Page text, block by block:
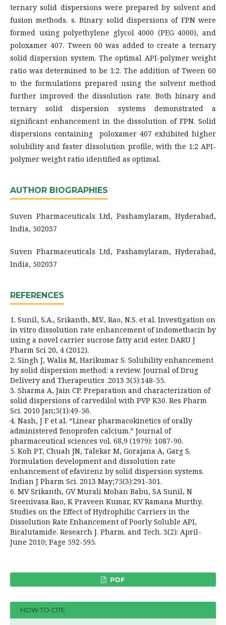
ternary solid dispersions were prepared by solvent and
fusion methods. s. Binary solid dispersions of FPN were
formed using polyethylene glycol 4000 (PEG 4000), and
poloxamer 407. Tween 60 was added to create a ternary
solid dispersion system. The optimal API-polymer weight
ratio was determined to be 1:2. The addition of Tween 60
to the formulations prepared using the solvent method
further improved the dissolution rate. Both binary and
ternary solid dispersion systems demonstrated a
significant enhancement in the dissolution of FPN. Solid
dispersions containing poloxamer 407 exhibited higher
solubility and faster dissolution profile, with the 1:2 API-
polymer weight ratio identified as optimal.
AUTHOR BIOGRAPHIES
Suven Pharmaceuticals Ltd, Pashamylaram, Hyderabad,
India, 502037
Suven Pharmaceuticals Ltd, Pashamylaram, Hyderabad,
India, 502037
REFERENCES
1. Sunil, S.A., Srikanth, M.V., Rao, N.S. et al. Investigation on
in vitro dissolution rate enhancement of indomethacin by
using a novel carrier sucrose fatty acid ester. DARU J
Pharm Sci 20, 4 (2012).
2. Singh J, Walia M, Harikumar S. Solubility enhancement
by solid dispersion method: a review. Journal of Drug
Delivery and Therapeutics .2013 3(5):148-55.
3. Sharma A, Jain CP. Preparation and characterization of
solid dispersions of carvedilol with PVP K30. Res Pharm
Sci. 2010 Jan;5(1):49-56.
4. Nash, J F et al. “Linear pharmacokinetics of orally
administered fenoprofen calcium.” Journal of
pharmaceutical sciences vol. 68,9 (1979): 1087-90.
5. Koh PT, Chuah JN, Talekar M, Gorajana A, Garg S.
Formulation development and dissolution rate
enhancement of efavirenz by solid dispersion systems.
Indian J Pharm Sci. 2013 May;75(3):291-301.
6. MV Srikanth, GV Murali Mohan Babu, SA Sunil, N
Sreenivasa Rao, K Praveen Kumar, KV Ramana Murthy.
Studies on the Effect of Hydrophilic Carriers in the
Dissolution Rate Enhancement of Poorly Soluble API,
Bicalutamide. Research J. Pharm. and Tech. 3(2): April-
June 2010; Page 592-595.
PDF
HOW TO CITE